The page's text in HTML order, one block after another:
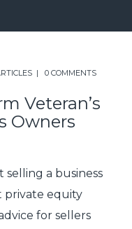
0 COMMENTS
Veteran’s
Owners
a business
private equity
for sellers